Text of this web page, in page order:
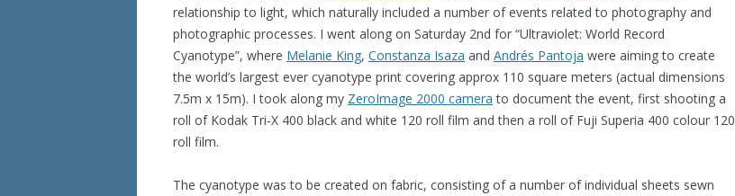
relationship to light, which naturally included a number of events related to photography and
photographic processes. I went along on Saturday 2nd for “Ultraviolet: World Record
Cyanotype”, where Melanie King, Constanza Isaza and Andrés Pantoja were aiming to create
the world’s largest ever cyanotype print covering approx 110 square meters (actual dimensions
7.5m x 15m). I took along my ZeroImage 2000 camera to document the event, first shooting a
roll of Kodak Tri-X 400 black and white 120 roll film and then a roll of Fuji Superia 400 colour 120
roll film.
The cyanotype was to be created on fabric, consisting of a number of individual sheets sewn